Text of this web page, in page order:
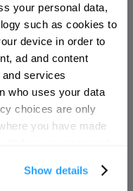
your personal data,
such as cookies to
device in order to
ad and content
services
who uses your data
choices are only
you have made
Show details
what
below to
be in with a
two-night